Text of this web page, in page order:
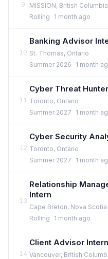
9
MISSION, British Columbia
Rolling
1 month ago
10
Banking Advisor
St. Thomas, Ontario
Summer 2026
1 month
11
Cyber Threat
Toronto, Ontario
Summer 2027
1 month
12
Cyber Security
Toronto, Ontario
Summer 2027
1 month
13
Relationship
Intern
Cape Breton, Nova Scotia
Rolling
1 month ago
14
Client Advisor Intern
Vancouver, British